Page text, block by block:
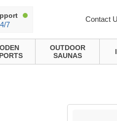
7
Contact
OUTDOOR
SAUNAS